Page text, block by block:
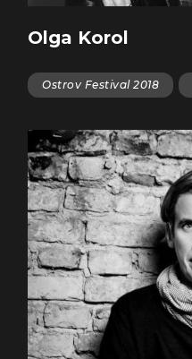
Olga Korol
Ostrov Festival 2018